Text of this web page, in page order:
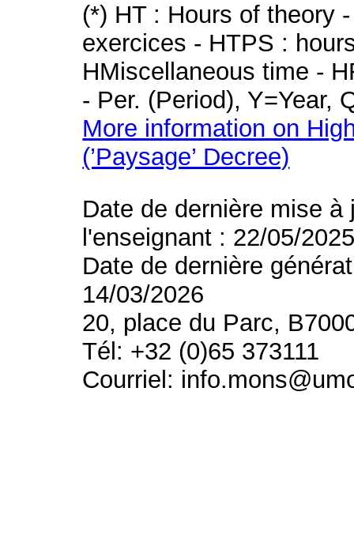
(*) HT : Hours of theory
exercices - HTPS :
HMiscellaneous time -
- Per. (Period), Y=Year,
More information on
(’Paysage’ Decree)
Date de dernière mise
l'enseignant : 22/05/
Date de dernière
14/03/2026
20, place du Parc,
Tél: +32 (0)65 373111
Courriel: